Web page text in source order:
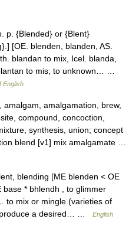
p. {Blended} or {Blent}
[OE. blenden, blanden, AS.
blandan to mix, Icel. blanda,
to mis; to unknown… …
English
amalgamation, brew,
compound, concoction,
synthesis, union; concept
blend [v1] mix amalgamate …
blending [ME blenden < OE
base * bhlendh , to glimmer
to mix or mingle (varieties of
produce a desired… …
English